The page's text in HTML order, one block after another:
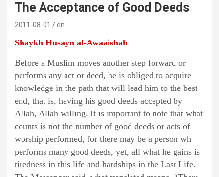
The Acceptance of Good Deeds
2011-08-01 en
Shaykh Husayn al-Awaaishah
Before a Muslim moves another step forward or
performs any act or deed, he is obliged to acquire
knowledge in the path that will lead him to the best
end, that is, having his good deeds accepted by
Allah, Allah willing. It is important to note that what
counts is not the number of good deeds or acts of
worship performed, for there may be a person wh
performs many good deeds, yet, all what he gains is
tiredness in this life and hardships in the Last Life.